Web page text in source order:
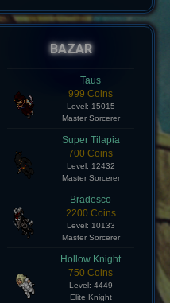
Taus
999 Coins
Master Sorcerer
Super Tilapia
700 Coins
Master Sorcerer
Bradesco
2200 Coins
Master Sorcerer
Hollow Knight
750 Coins